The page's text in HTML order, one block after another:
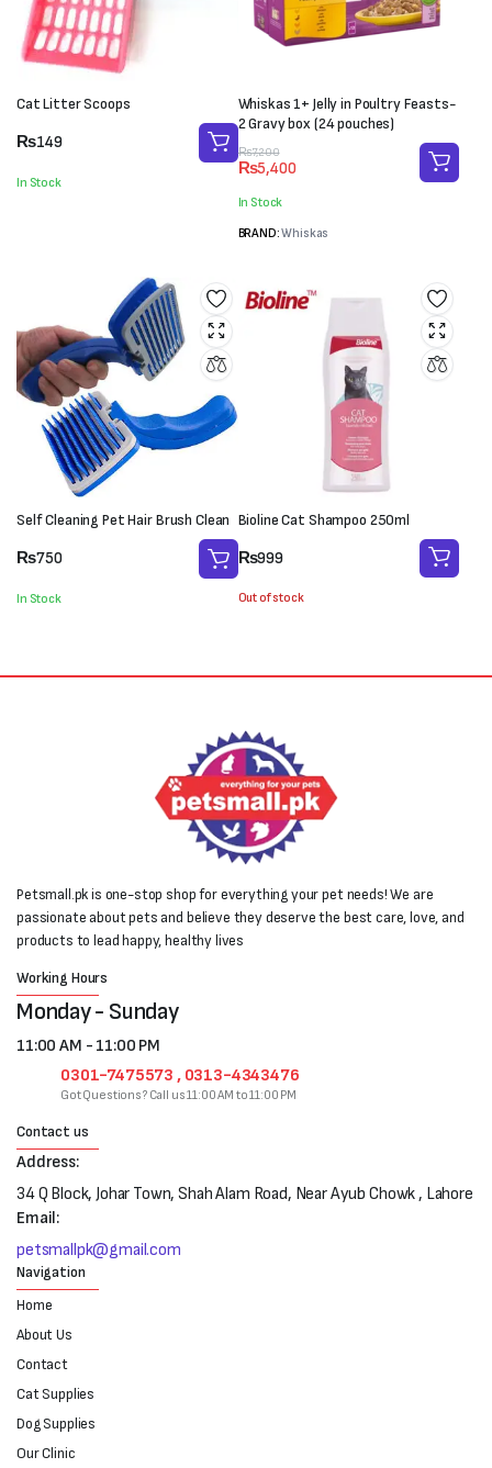
Cat Litter Scoops
₨149
In Stock
Whiskas 1+ Jelly in Poultry Feasts-
2 Gravy box (24 pouches)
₨7,200
Original
price
was:
₨7,200.
₨5,400
Current
price
is:
₨5,400.
In Stock
BRAND:Whiskas
Self Cleaning Pet Hair Brush Clean
₨750
In Stock
Bioline Cat Shampoo 250ml
₨999
Out of stock
Petsmall.pk is one-stop shop for everything your pet needs! We are
passionate about pets and believe they deserve the best care, love, and
products to lead happy, healthy lives
Working Hours
Monday - Sunday
11:00 AM - 11:00 PM
0301-7475573 , 0313-4343476
Got Questions? Call us 11:00 AM to 11:00 PM
Contact us
Address:
34 Q Block, Johar Town, Shah Alam Road, Near Ayub Chowk , Lahore
Email:
petsmallpk@gmail.com
Navigation
Home
About Us
Contact
Cat Supplies
Dog Supplies
Our Clinic